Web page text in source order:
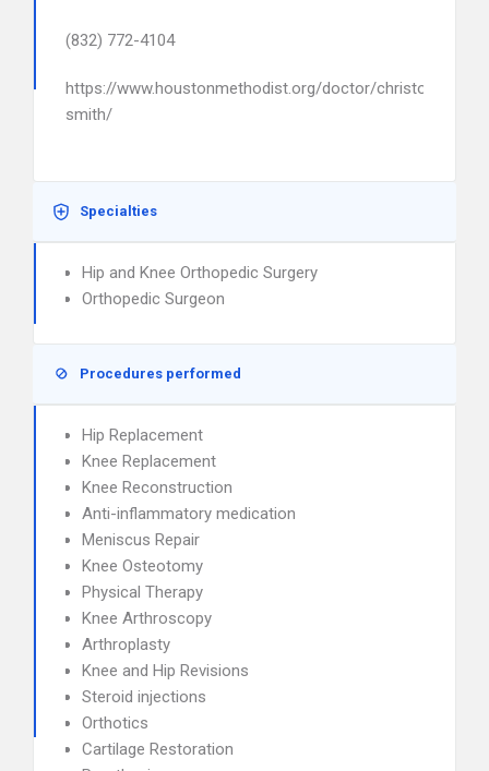
(832) 772-4104
https://www.houstonmethodist.org/doctor/christopher-
smith/
Specialties
Hip and Knee Orthopedic Surgery
Orthopedic Surgeon
Procedures performed
Hip Replacement
Knee Replacement
Knee Reconstruction
Anti-inflammatory medication
Meniscus Repair
Knee Osteotomy
Physical Therapy
Knee Arthroscopy
Arthroplasty
Knee and Hip Revisions
Steroid injections
Orthotics
Cartilage Restoration